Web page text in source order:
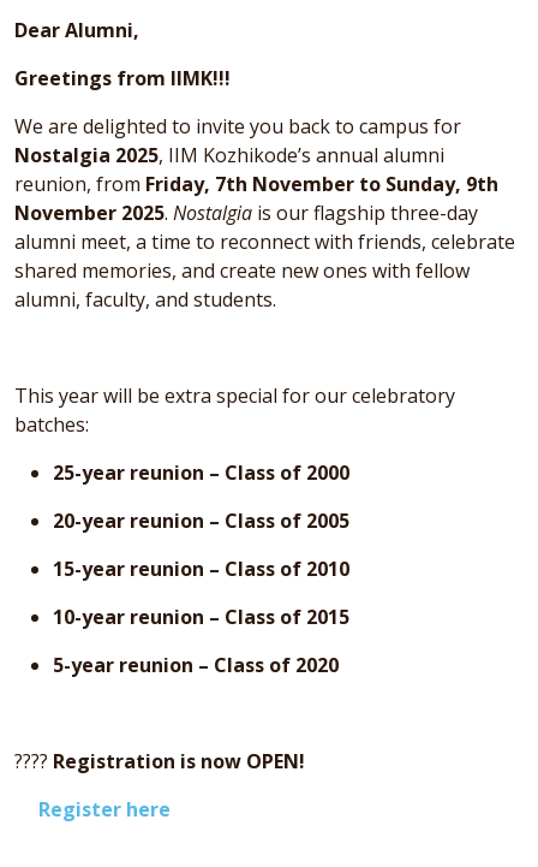
Dear Alumni,
Greetings from IIMK!!!
We are delighted to invite you back to campus for
Nostalgia 2025, IIM Kozhikode’s annual alumni
reunion, from Friday, 7th November to Sunday, 9th
November 2025. Nostalgia is our flagship three-day
alumni meet, a time to reconnect with friends, celebrate
shared memories, and create new ones with fellow
alumni, faculty, and students.
This year will be extra special for our celebratory
batches:
25-year reunion – Class of 2000
20-year reunion – Class of 2005
15-year reunion – Class of 2010
10-year reunion – Class of 2015
5-year reunion – Class of 2020
???? Registration is now OPEN!
Register here